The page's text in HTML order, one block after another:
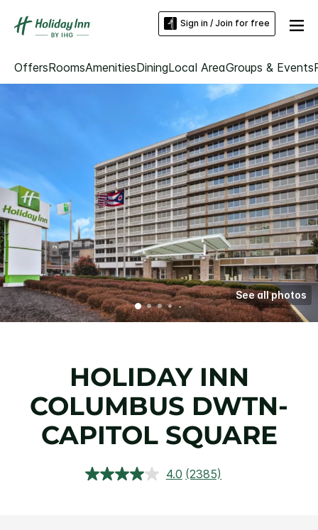
Sign in / Join for free
OffersRoomsAmenitiesDiningLocal AreaGroups & Events
See all photos
HOLIDAY INN
COLUMBUS DWTN-
CAPITOL SQUARE
4.0 Read
(2385)